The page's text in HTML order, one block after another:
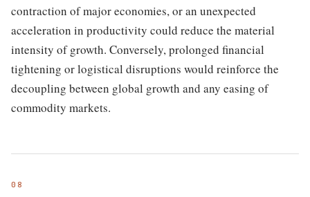
contraction of major economies, or an unexpected
acceleration in productivity could reduce the material
intensity of growth. Conversely, prolonged financial
tightening or logistical disruptions would reinforce the
decoupling between global growth and any easing of
commodity markets.